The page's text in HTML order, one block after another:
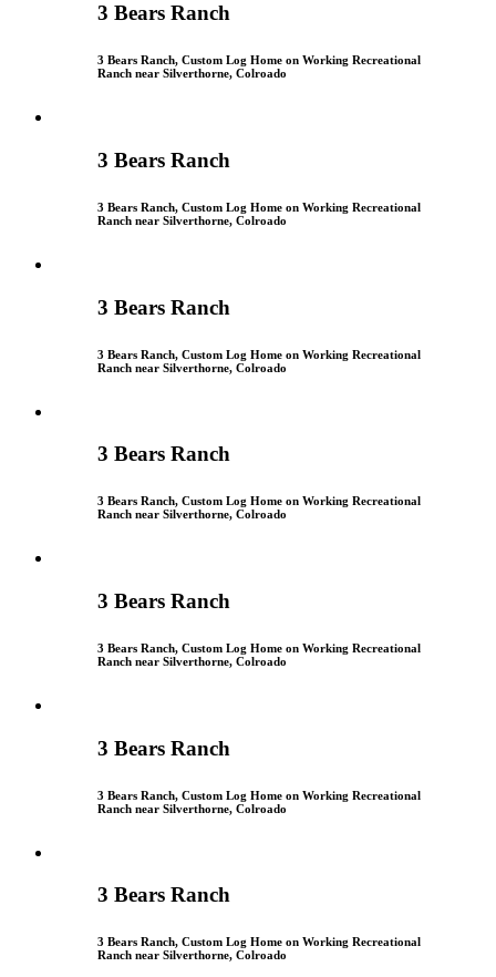
3 Bears Ranch
3 Bears Ranch, Custom Log Home on Working Recreational
Ranch near Silverthorne, Colroado
3 Bears Ranch
3 Bears Ranch, Custom Log Home on Working Recreational
Ranch near Silverthorne, Colroado
3 Bears Ranch
3 Bears Ranch, Custom Log Home on Working Recreational
Ranch near Silverthorne, Colroado
3 Bears Ranch
3 Bears Ranch, Custom Log Home on Working Recreational
Ranch near Silverthorne, Colroado
3 Bears Ranch
3 Bears Ranch, Custom Log Home on Working Recreational
Ranch near Silverthorne, Colroado
3 Bears Ranch
3 Bears Ranch, Custom Log Home on Working Recreational
Ranch near Silverthorne, Colroado
3 Bears Ranch
3 Bears Ranch, Custom Log Home on Working Recreational
Ranch near Silverthorne, Colroado